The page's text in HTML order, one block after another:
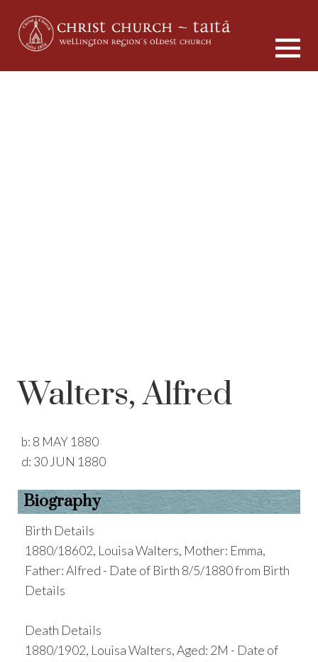
Walters, Alfred
b: 8 MAY 1880
d: 30 JUN 1880
Biography
Birth Details
1880/18602, Louisa Walters, Mother: Emma,
Father: Alfred - Date of Birth 8/5/1880 from Birth
Details
Death Details
1880/1902, Louisa Walters, Aged: 2M - Date of